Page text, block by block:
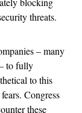
threats.
– many
to fully
to this
Congress
these